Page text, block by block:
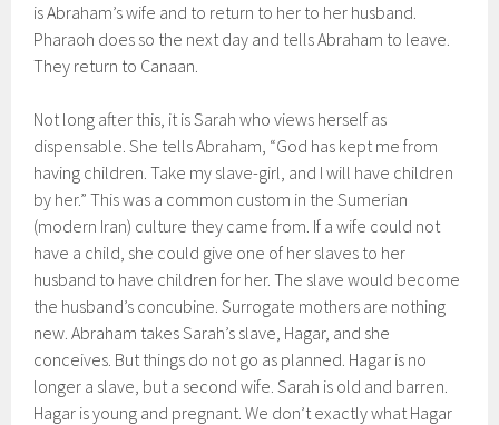
is Abraham’s wife and to return to her to her husband.
Pharaoh does so the next day and tells Abraham to leave.
They return to Canaan.
Not long after this, it is Sarah who views herself as
dispensable. She tells Abraham, “God has kept me from
having children. Take my slave-girl, and I will have children
by her.” This was a common custom in the Sumerian
(modern Iran) culture they came from. If a wife could not
have a child, she could give one of her slaves to her
husband to have children for her. The slave would become
the husband’s concubine. Surrogate mothers are nothing
new. Abraham takes Sarah’s slave, Hagar, and she
conceives. But things do not go as planned. Hagar is no
longer a slave, but a second wife. Sarah is old and barren.
Hagar is young and pregnant. We don’t exactly what Hagar